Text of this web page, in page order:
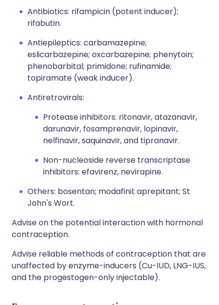
Antibiotics: rifampicin (potent inducer);
rifabutin.
Antiepileptics: carbamazepine;
eslicarbazepine; oxcarbazepine; phenytoin;
phenobarbital; primidone; rufinamide;
topiramate (weak inducer).
Antiretrovirals:
Protease inhibitors: ritonavir, atazanavir,
darunavir, fosamprenavir, lopinavir,
nelfinavir, saquinavir, and tipranavir.
Non-nucleoside reverse transcriptase
inhibitors: efavirenz, nevirapine.
Others: bosentan; modafinil; aprepitant; St
John's Wort.
Advise on the potential interaction with hormonal
contraception.
Advise reliable methods of contraception that are
unaffected by enzyme-inducers (Cu-IUD, LNG-IUS,
and the progestogen-only injectable).